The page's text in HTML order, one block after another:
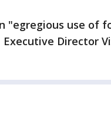
"egregious use of
Executive Director